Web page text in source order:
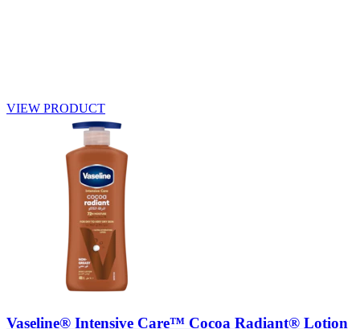
VIEW PRODUCT
Vaseline® Intensive Care™ Cocoa Radiant® Lotion